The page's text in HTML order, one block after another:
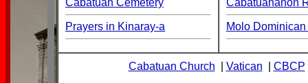
Cabatuan Cemetery
Prayers in Kinaray-a
Cabatuananon
Molo
Cabatuan Church Vatican CBCP